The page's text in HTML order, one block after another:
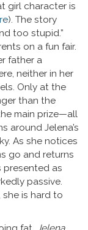
girl character is
). The story
too stupid.”
on a fun fair.
father a
neither in her
Only at the
than the
main prize—all
around Jelena’s
As she notices
go and returns
presented as
passive.
is hard to